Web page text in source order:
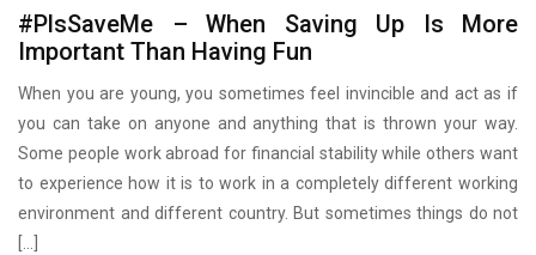
#PlsSaveMe – When Saving Up Is More
Important Than Having Fun
When you are young, you sometimes feel invincible and act as if
you can take on anyone and anything that is thrown your way.
Some people work abroad for financial stability while others want
to experience how it is to work in a completely different working
environment and different country. But sometimes things do not
[…]